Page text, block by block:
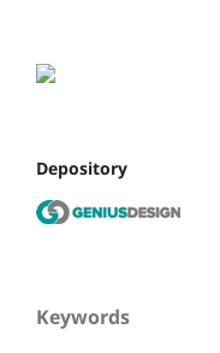
Depository
Keywords